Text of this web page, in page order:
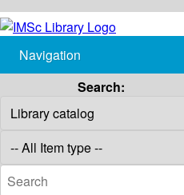
Navigation
Search: